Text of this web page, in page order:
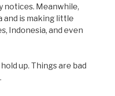
notices. Meanwhile,
and is making little
Indonesia, and even
up. Things are bad